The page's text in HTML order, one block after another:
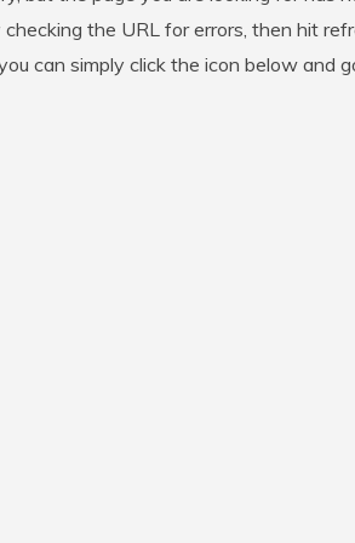
checking the URL for errors, then hit
can simply click the icon below and